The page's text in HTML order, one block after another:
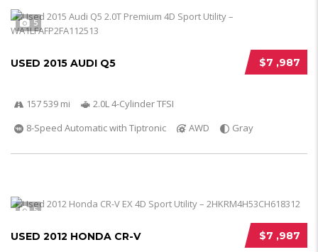
5
$7 ,987
USED 2015 AUDI Q5
157 539 mi
2.0L 4-Cylinder TFSI
8-Speed Automatic with Tiptronic
AWD Gray
5
$7 ,987
USED 2012 HONDA CR-V